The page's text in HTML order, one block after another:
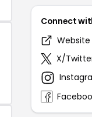
Connect
Website
X/